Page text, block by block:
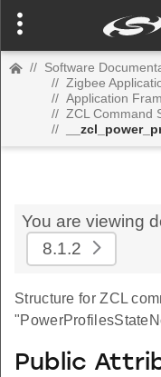
// Software
// Zigbee
// Application
// ZCL Command
//
You are viewing
8.1.2
Structure for ZCL
Public